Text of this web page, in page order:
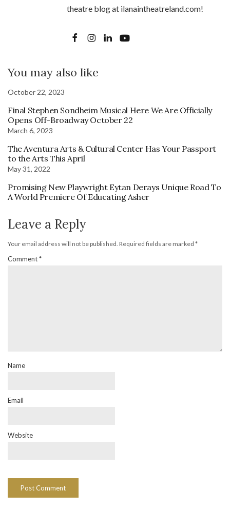
theatre blog at ilanaintheatreland.com!
You may also like
October 22, 2023
Final Stephen Sondheim Musical Here We Are Officially
Opens Off-Broadway October 22
March 6, 2023
The Aventura Arts & Cultural Center Has Your Passport
to the Arts This April
May 31, 2022
Promising New Playwright Eytan Derays Unique Road To
A World Premiere Of Educating Asher
Leave a Reply
Your email address will not be published. Required fields are marked *
Comment*
Name
Email
Website